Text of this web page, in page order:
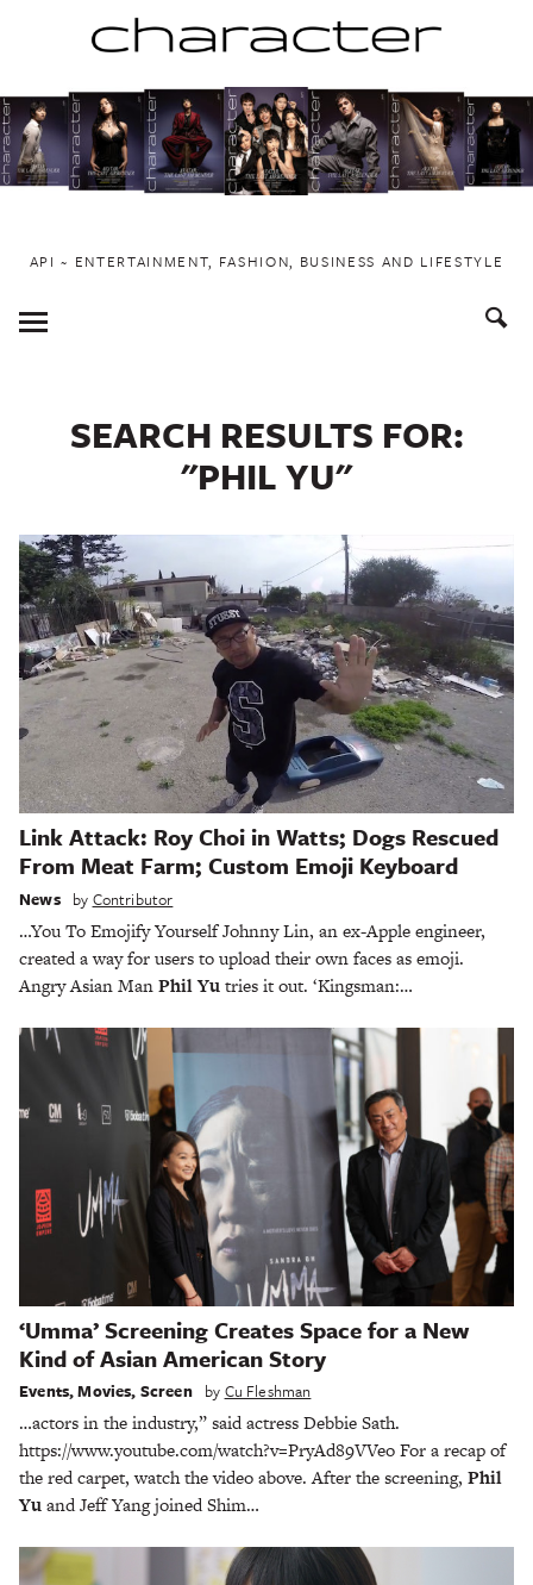
to
content
API ~ ENTERTAINMENT, FASHION, BUSINESS AND LIFESTYLE
Toggle
Menu
SEARCH RESULTS FOR:
"PHIL YU"
Link Attack: Roy Choi in Watts; Dogs Rescued
From Meat Farm; Custom Emoji Keyboard
News by Contributor
…You To Emojify Yourself Johnny Lin, an ex-Apple engineer,
created a way for users to upload their own faces as emoji.
Angry Asian ManPhil Yutries it out. ‘Kingsman:…
‘Umma’ Screening Creates Space for a New
Kind of Asian American Story
Events,Movies, Screen by Cu Fleshman
…actors in the industry,” said actress Debbie Sath.
https://www.youtube.com/watch?v=PryAd89VVeo For a recap of
the red carpet, watch the video above. After the screening, Phil
Yuand Jeff Yang joined Shim…